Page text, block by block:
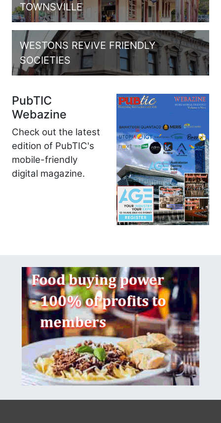
TOWNSVILLE
WESTONS REVIVE FRIENDLY
SOCIETIES
PubTIC
Webazine
Check out the latest
edition of PubTIC's
mobile-friendly
digital magazine.